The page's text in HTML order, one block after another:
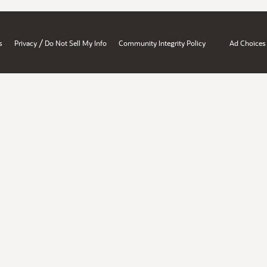
Privacy / Do Not Sell My Info Community Integrity Policy Ad Choices